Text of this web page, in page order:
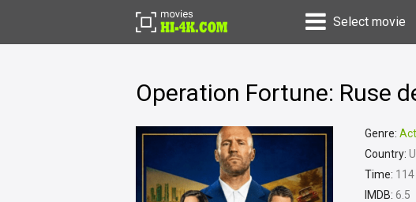
Select movie
Operation Fortune: Ruse
Genre:
Country:
Time:
IMDB: 6.5